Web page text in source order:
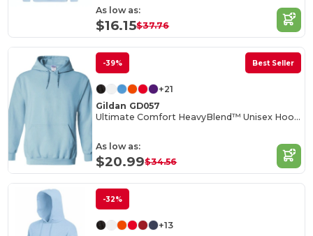
As low as:
$16.15$37.76
-39% Best Seller
+21
Gildan GD057
Ultimate Comfort HeavyBlend™ Unisex Hoodie
As low as:
$20.99$34.56
-32%
+13